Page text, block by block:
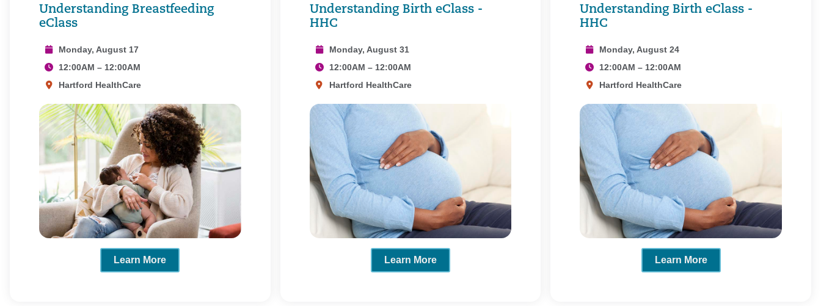
Understanding Breastfeeding
eClass
Monday, August 17
12:00AM – 12:00AM
Hartford HealthCare
Learn More
Understanding Birth eClass -
HHC
Monday, August 31
12:00AM – 12:00AM
Hartford HealthCare
Learn More
Understanding Birth eClass -
HHC
Monday, August 24
12:00AM – 12:00AM
Hartford HealthCare
Learn More